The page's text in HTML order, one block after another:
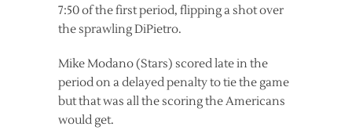
7:50 of the first period, flipping a shot over
the sprawling DiPietro.
Mike Modano (Stars) scored late in the
period on a delayed penalty to tie the game
but that was all the scoring the Americans
would get.